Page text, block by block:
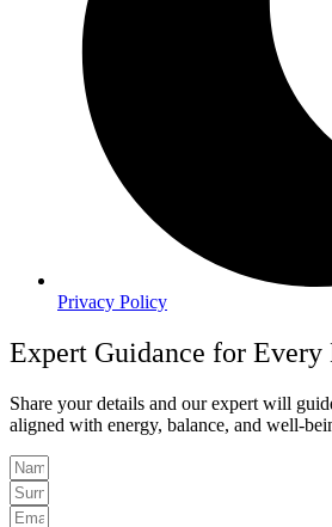
Privacy Policy
Expert Guidance for Every
Share your details and our expert will
aligned with energy, balance, and well-